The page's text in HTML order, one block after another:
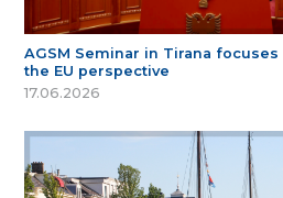
AGSM Seminar in Tirana
the EU perspective
17.06.2026